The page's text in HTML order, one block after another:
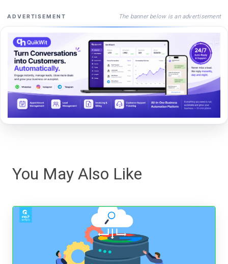
ADVERTISEMENT The banner below is an advertisement
You May Also Like